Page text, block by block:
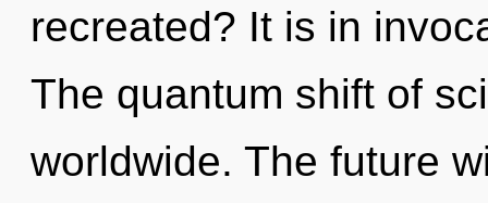
recreated? It is in
The quantum shift of
worldwide. The future